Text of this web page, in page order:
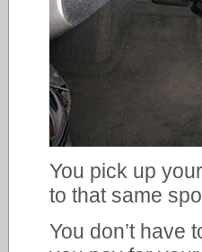
You pick up
to that same
You don’t have